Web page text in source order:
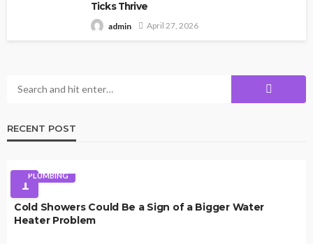
Ticks Thrive
admin April 27, 2026
RECENT POST
1PLUMBING
Cold Showers Could Be a Sign of a Bigger Water
Heater Problem